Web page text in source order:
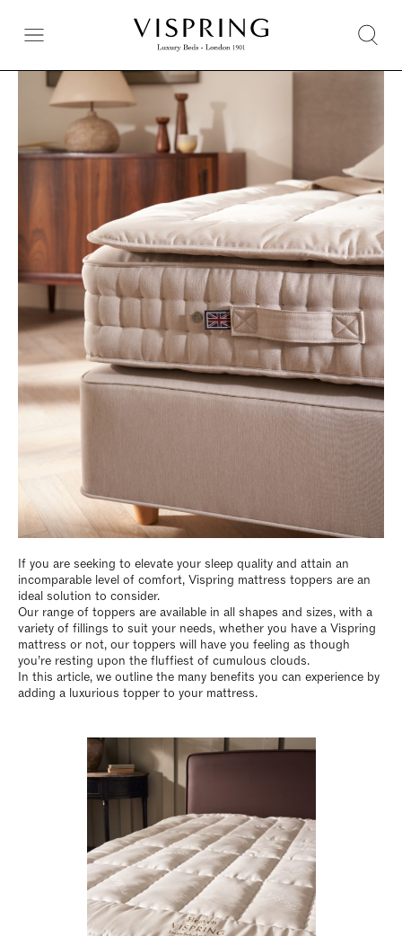
If you are seeking to elevate your sleep quality and attain an
incomparable level of comfort, Vispring mattress toppers are an
ideal solution to consider.
Our range of toppers are available in all shapes and sizes, with a
variety of fillings to suit your needs, whether you have a Vispring
mattress or not, our toppers will have you feeling as though
you’re resting upon the fluffiest of cumulous clouds.
In this article, we outline the many benefits you can experience by
adding a luxurious topper to your mattress.